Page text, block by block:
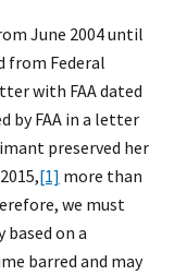
June 2004 until
from Federal
with FAA dated
by FAA in a letter
preserved her
[1] more than
we must
on a
barred and may